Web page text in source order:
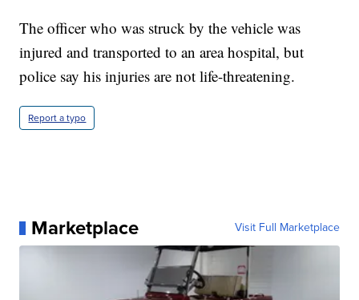
The officer who was struck by the vehicle was
injured and transported to an area hospital, but
police say his injuries are not life-threatening.
Report a typo
Marketplace Visit Full Marketplace